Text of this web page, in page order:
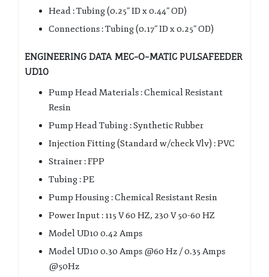
Head : Tubing (0.25” ID x 0.44” OD)
Connections : Tubing (0.17” ID x 0.25” OD)
ENGINEERING DATA MEC-O-MATIC PULSAFEEDER
UD10
Pump Head Materials : Chemical Resistant
Resin
Pump Head Tubing : Synthetic Rubber
Injection Fitting (Standard w/check Vlv) : PVC
Strainer : FPP
Tubing : PE
Pump Housing : Chemical Resistant Resin
Power Input : 115 V 60 HZ, 230 V 50-60 HZ
Model UD10 0.42 Amps
Model UD10 0.30 Amps @60 Hz / 0.35 Amps
@50Hz